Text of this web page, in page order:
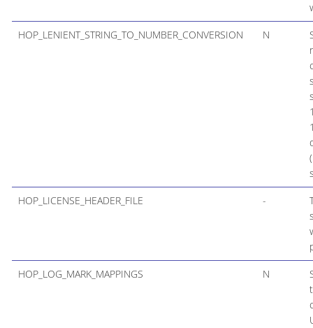
HOP_LENIENT_STRING_TO_NUMBER_CONVERSION N
HOP_LICENSE_HEADER_FILE -
HOP_LOG_MARK_MAPPINGS N